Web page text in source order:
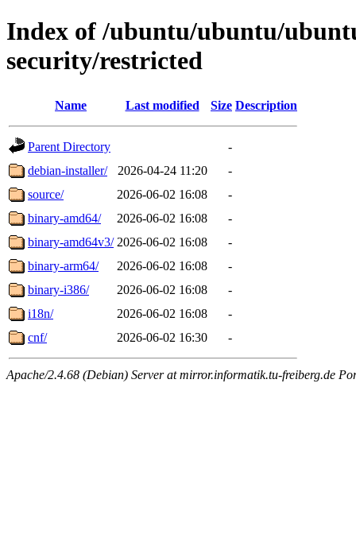
Index of /ubuntu/ubuntu/
security/restricted
Name Last modified Size Description
Parent Directory
-
debian-installer/
2026-04-24 11:20
-
source/
2026-06-02 16:08
-
binary-amd64/
2026-06-02 16:08
-
binary-amd64v3/ 2026-06-02 16:08
-
binary-arm64/
2026-06-02 16:08
-
binary-i386/
2026-06-02 16:08
-
i18n/
2026-06-02 16:08
-
cnf/
2026-06-02 16:30 -
Apache/2.4.68 (Debian) Server at mirror.informatik.tu-freiberg.de